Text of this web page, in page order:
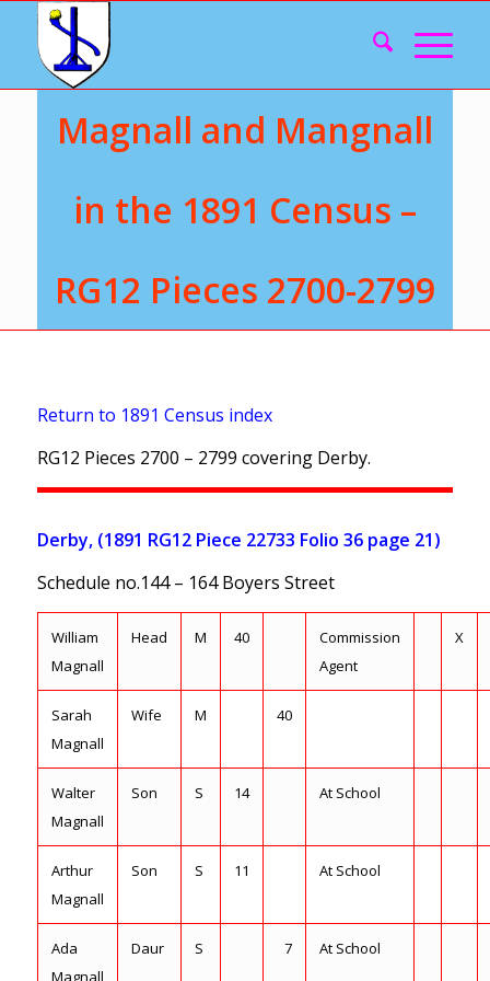
Magnall and Mangnall
in the 1891 Census –
RG12 Pieces 2700-2799
Return to 1891 Census index
RG12 Pieces 2700 – 2799 covering Derby.
Derby, (1891 RG12 Piece 22733 Folio 36 page 21)
Schedule no.144 – 164 Boyers Street
William
Magnall
Head M 40
Commission
Agent
X
Sarah
Magnall
Wife M 40
Walter
Magnall
Son S 14 At School
Arthur
Magnall
Son S 11 At School
Ada
Magnall
Daur S 7 At School